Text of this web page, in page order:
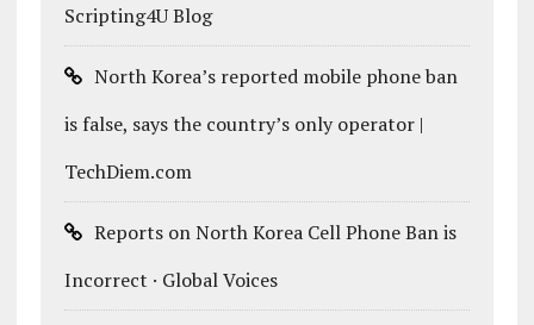
Scripting4U Blog
North Korea’s reported mobile phone ban
is false, says the country’s only operator |
TechDiem.com
Reports on North Korea Cell Phone Ban is
Incorrect · Global Voices